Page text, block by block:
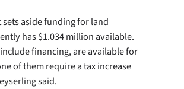
sets aside funding for land
has $1.034 million available.
financing, are available for
of them require a tax increase
said.